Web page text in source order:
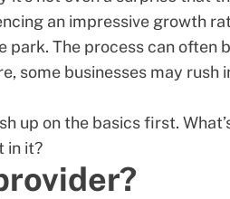
an impressive growth
park. The process can often
some businesses may rush
up on the basics first.
in it?